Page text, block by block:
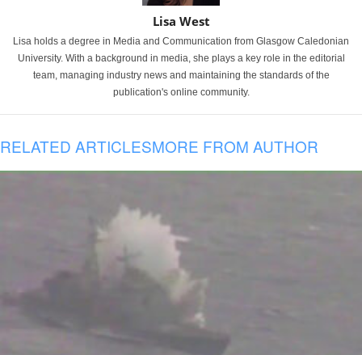
Lisa West
Lisa holds a degree in Media and Communication from Glasgow Caledonian
University. With a background in media, she plays a key role in the editorial
team, managing industry news and maintaining the standards of the
publication's online community.
RELATED ARTICLESMORE FROM AUTHOR